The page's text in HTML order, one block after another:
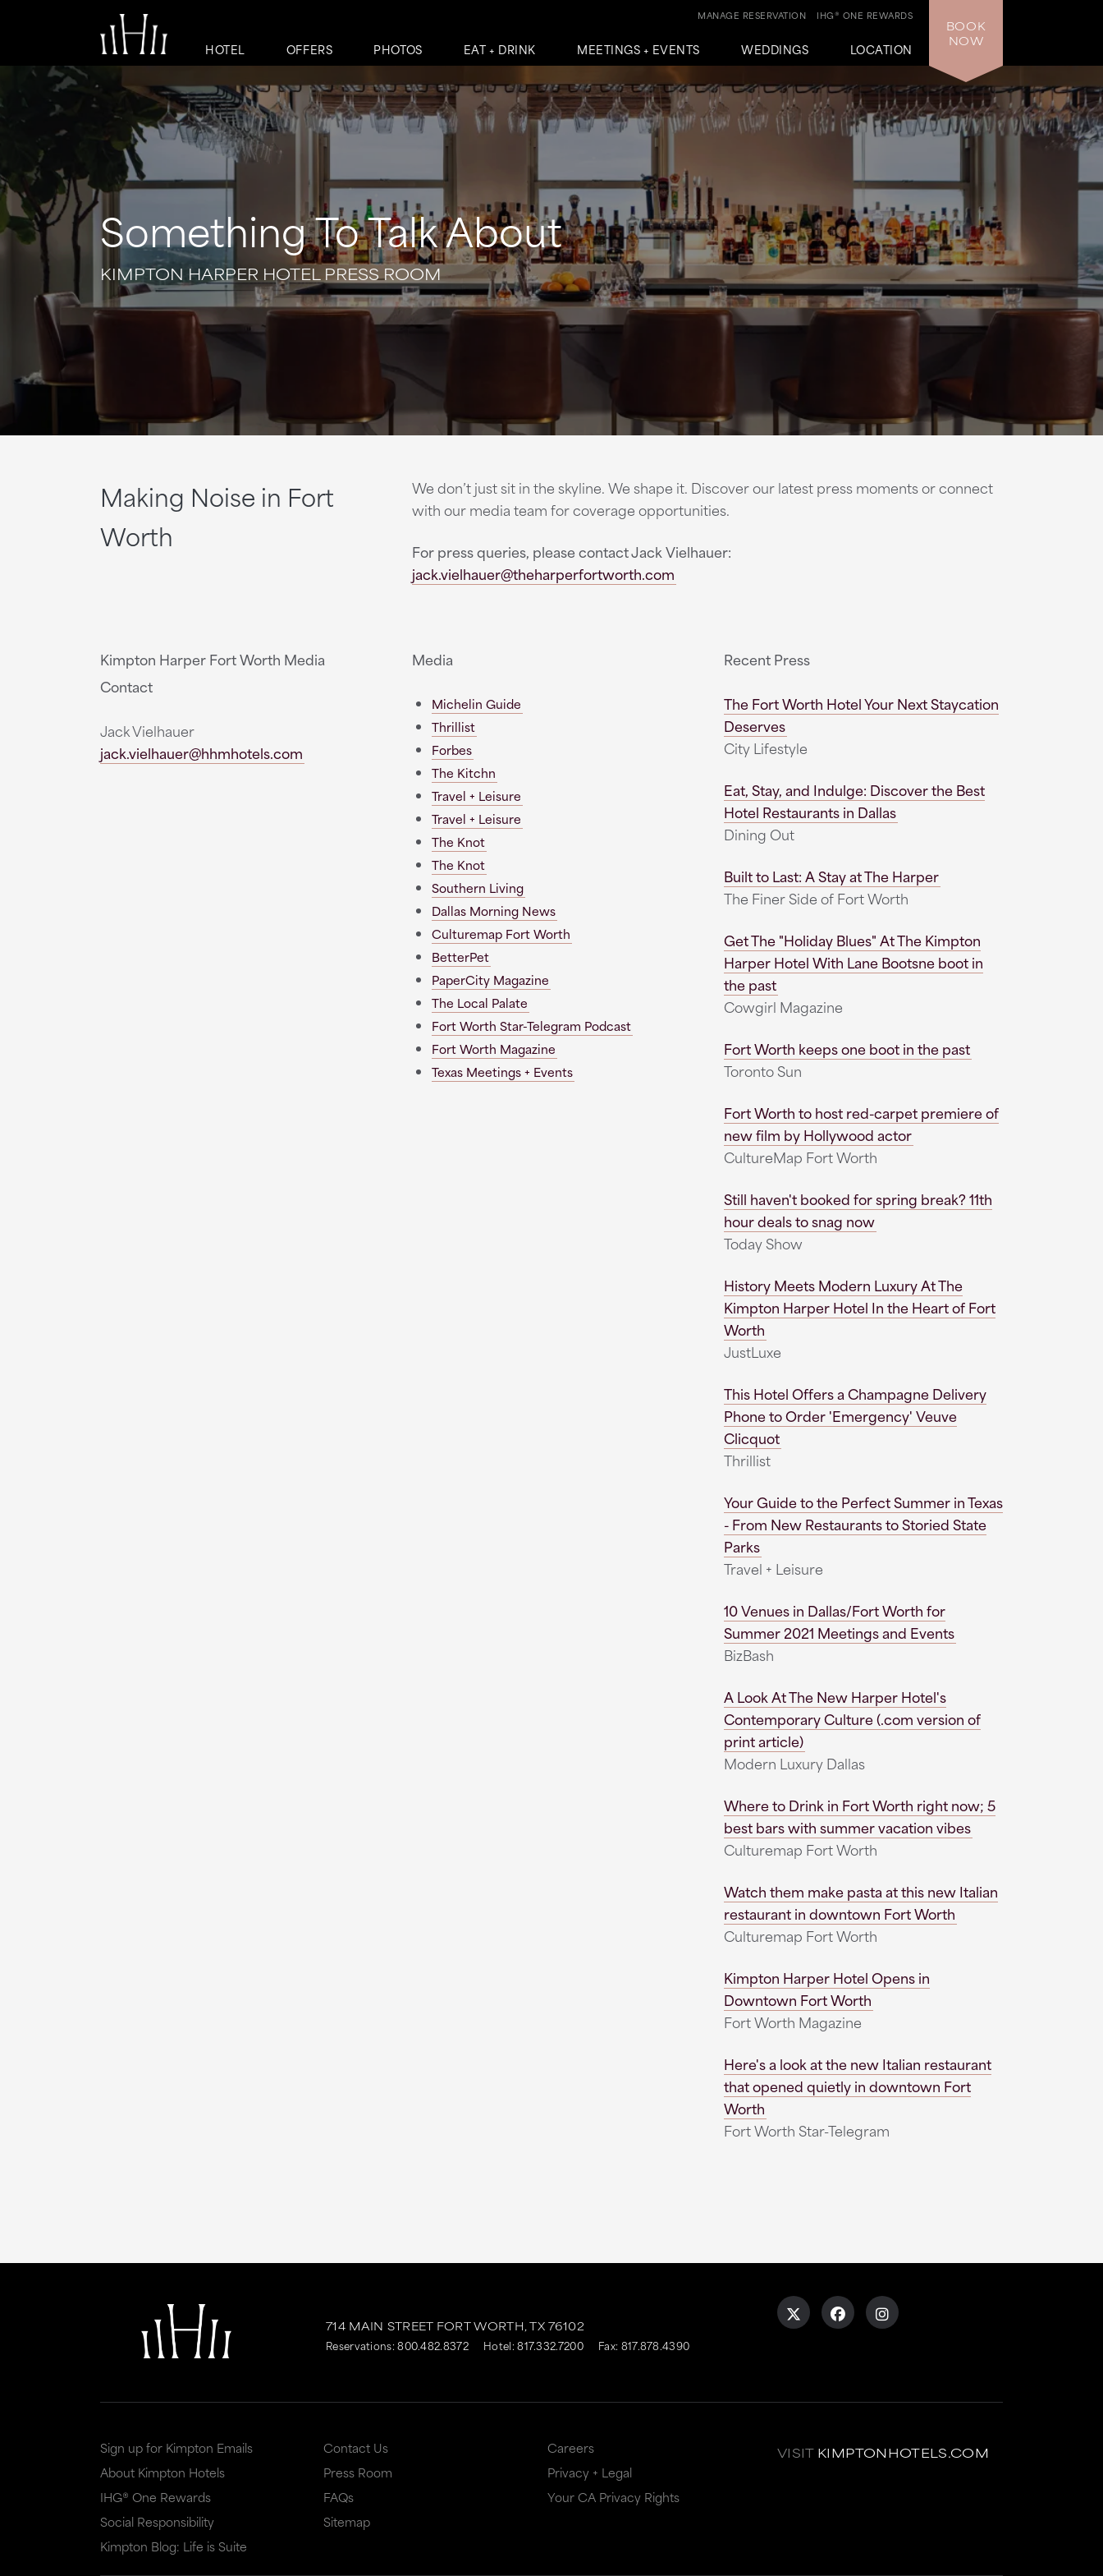
HOTEL OFFERS PHOTOS EAT + DRINK MEETINGS + EVENTS WEDDINGS LOCATION
IHG® ONE REWARDS
MANAGE RESERVATION
BOOK
NOW
Something To Talk About
KIMPTON HARPER HOTEL PRESS ROOM
Making Noise in Fort
Worth
We don’t just sit in the skyline. We shape it. Discover our latest press moments or connect
with our media team for coverage opportunities.
For press queries, please contact Jack Vielhauer:
jack.vielhauer@theharperfortworth.com
Kimpton Harper Fort Worth Media
Contact
Jack Vielhauer
jack.vielhauer@hhmhotels.com
Media
Michelin Guide
Thrillist
Forbes
The Kitchn
Travel + Leisure
Travel + Leisure
The Knot
The Knot
Southern Living
Dallas Morning News
Culturemap Fort Worth
BetterPet
PaperCity Magazine
The Local Palate
Fort Worth Star-Telegram Podcast
Fort Worth Magazine
Texas Meetings + Events
Recent Press
The Fort Worth Hotel Your Next Staycation
Deserves
City Lifestyle
Eat, Stay, and Indulge: Discover the Best
Hotel Restaurants in Dallas
Dining Out
Built to Last: A Stay at The Harper
The Finer Side of Fort Worth
Get The "Holiday Blues" At The Kimpton
Harper Hotel With Lane Bootsne boot in
the past
Cowgirl Magazine
Fort Worth keeps one boot in the past
Toronto Sun
Fort Worth to host red-carpet premiere of
new film by Hollywood actor
CultureMap Fort Worth
Still haven't booked for spring break? 11th
hour deals to snag now
Today Show
History Meets Modern Luxury At The
Kimpton Harper Hotel In the Heart of Fort
Worth
JustLuxe
This Hotel Offers a Champagne Delivery
Phone to Order 'Emergency' Veuve
Clicquot
Thrillist
Your Guide to the Perfect Summer in Texas
- From New Restaurants to Storied State
Parks
Travel + Leisure
10 Venues in Dallas/Fort Worth for
Summer 2021 Meetings and Events
BizBash
A Look At The New Harper Hotel's
Contemporary Culture (.com version of
print article)
Modern Luxury Dallas
Where to Drink in Fort Worth right now; 5
best bars with summer vacation vibes
Culturemap Fort Worth
Watch them make pasta at this new Italian
restaurant in downtown Fort Worth
Culturemap Fort Worth
Kimpton Harper Hotel Opens in
Downtown Fort Worth
Fort Worth Magazine
Here's a look at the new Italian restaurant
that opened quietly in downtown Fort
Worth
Fort Worth Star-Telegram
714 MAIN STREET FORT WORTH,TX 76102
Reservations:800.482.8372 Hotel:817.332.7200 Fax: 817.878.4390
Sign up for Kimpton Emails
About Kimpton Hotels
IHG® One Rewards
Social Responsibility
Kimpton Blog: Life is Suite
Contact Us
Press Room
FAQs
Sitemap
Careers
Privacy + Legal
Your CA Privacy Rights
VISIT KIMPTONHOTELS.COM